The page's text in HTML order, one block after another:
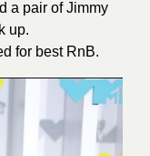
a pair of Jimmy
up.
for best RnB.